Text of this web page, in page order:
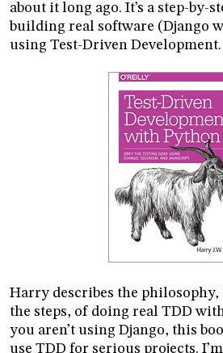
about it long ago. It’s a step-by-
building real software (Django
using Test-Driven Development.
Harry describes the philosophy,
the steps, of doing real TDD
you aren’t using Django, this
use TDD for serious projects.